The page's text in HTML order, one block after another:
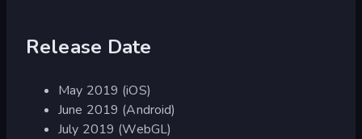
Release Date
May 2019 (iOS)
June 2019 (Android)
July 2019 (WebGL)